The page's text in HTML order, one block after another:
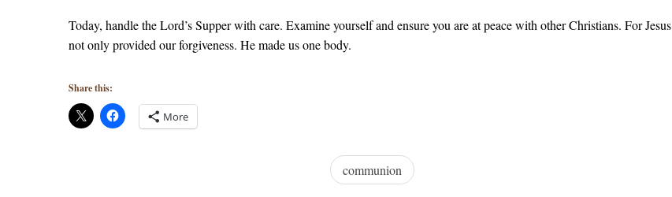
Today, handle the Lord’s Supper with care. Examine yourself and ensure you are at peace with other Christians. For Jesus
not only provided our forgiveness. He made us one body.
Share this:
More
communion